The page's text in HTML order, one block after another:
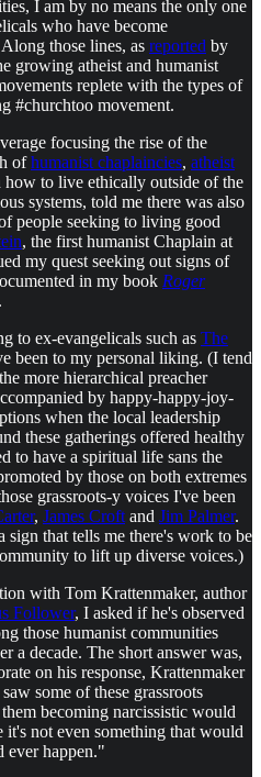
I am by no means the only one
who have become
those lines, as reported by
growing atheist and humanist
replete with the types of
#churchtoo movement.
focusing the rise of the
ofhumanist chaplaincies, atheist
how to live ethically outside of the
systems, told me there was also
people seeking to living good
, the first humanist Chaplain at
my quest seeking out signs of
in my book Roger
.
to ex-evangelicals such as The
been to my personal liking. (I tend
more hierarchical preacher
by happy-happy-joy-
when the local leadership
these gatherings offered healthy
to have a spiritual life sans the
by those on both extremes
grassroots-y voices I've been
, James Croft and Jim Palmer.
sign that tells me there's work to be
to lift up diverse voices.)
with Tom Krattenmaker, author
Follower, I asked if he's observed
those humanist communities
a decade. The short answer was,
on his response, Krattenmaker
some of these grassroots
becoming narcissistic would
not even something that would
ever happen."